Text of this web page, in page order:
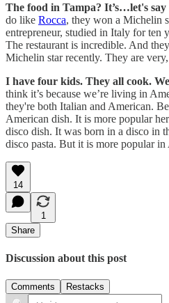
The food in Tampa? It’s…let's
do like Rocca, they won a Michelin
entrepreneur, studied in Italy for ten
The restaurant is incredible. And
Michelin star recently. They are
I have four kids. They all cook.
think it’s because we’re living in
they're both Italian and American.
American dish. It is more popular
disco dish. It was born in a disco in
disco pasta. But it is more popular
14
1
Share
Discussion about this post
Comments Restacks